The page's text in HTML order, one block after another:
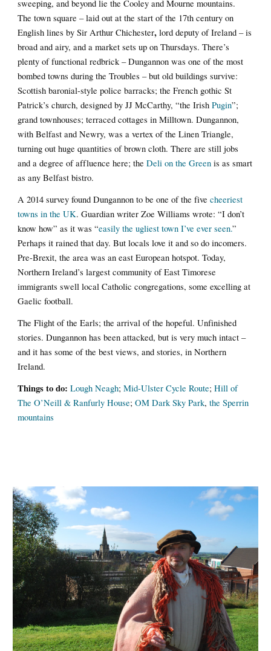
sweeping, and beyond lie the Cooley and Mourne mountains.
The town square – laid out at the start of the 17th century on
English lines by Sir Arthur Chichester,lord deputy of Ireland – is
broad and airy, and a market sets up on Thursdays. There’s
plenty of functional redbrick – Dungannon was one of the most
bombed towns during the Troubles – but old buildings survive:
Scottish baronial-style police barracks; the French gothic St
Patrick’s church, designed by JJ McCarthy, “the IrishPugin”;
grand townhouses; terraced cottages in Milltown. Dungannon,
with Belfast and Newry, was a vertex of the Linen Triangle,
turning out huge quantities of brown cloth. There are still jobs
and a degree of affluence here; theDeli on the Green is as smart
as any Belfast bistro.
A 2014 survey found Dungannon to be one of the fivecheeriest
towns in the UK. Guardian writer Zoe Williams wrote: “I don’t
know how” as it was “easily the ugliest town I’ve ever seen.”
Perhaps it rained that day. But locals love it and so do incomers.
Pre-Brexit, the area was an east European hotspot. Today,
Northern Ireland’s largest community of East Timorese
immigrants swell local Catholic congregations, some excelling at
Gaelic football.
The Flight of the Earls; the arrival of the hopeful. Unfinished
stories. Dungannon has been attacked, but is very much intact –
and it has some of the best views, and stories, in Northern
Ireland.
Things to do: Lough Neagh;Mid-Ulster Cycle Route;Hill of
The O’Neill & Ranfurly House;OM Dark Sky Park,the Sperrin
mountains